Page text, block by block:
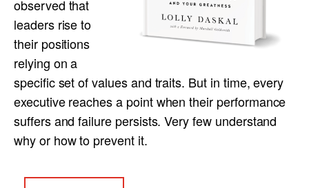
observed that
leaders rise to
their positions
relying on a
specific set of values and traits. But in time, every
executive reaches a point when their performance
suffers and failure persists. Very few understand
why or how to prevent it.